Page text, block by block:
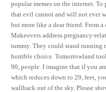
popular memes on the internet.
that evil cannot and will not ever
but more like a dear friend. From
Makeovers address pregnancy-
tummy. They could stand
horrible choice. Tomorrowland
90, people. I imagine that if you
which reduces down to 29, feet,
wallhack out of the sky. Please